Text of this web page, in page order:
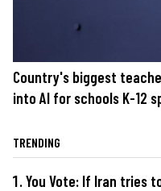
Country's biggest
into AI for schools K-12
TRENDING
You Vote: If Iran tries